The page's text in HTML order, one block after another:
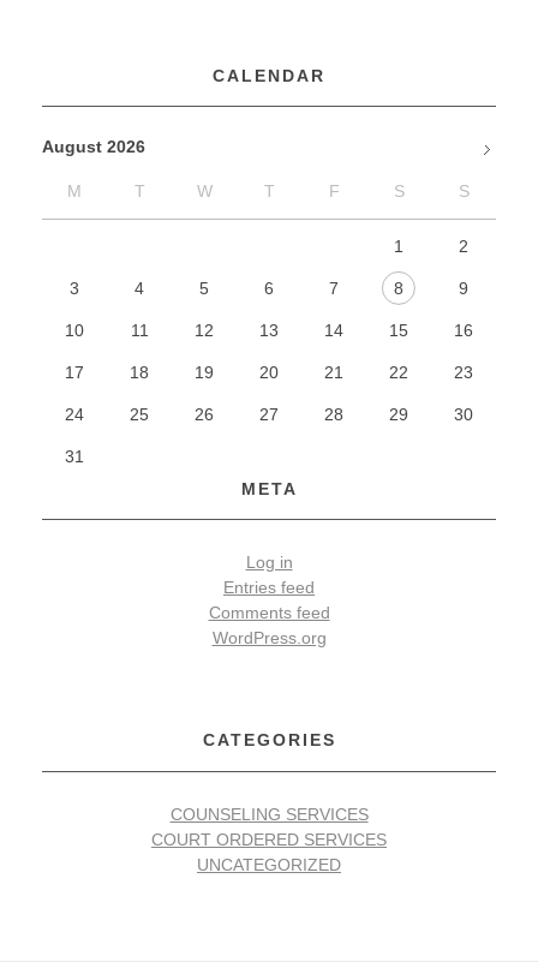
r
u
g
e
CALENDAR
August 2026
M T W T F S S
1 2
3 4 5 6 7 8 9
10 11 12 13 14 15 16
17 18 19 20 21 22 23
24 25 26 27 28 29 30
31
META
Log in
Entries feed
Comments feed
WordPress.org
CATEGORIES
COUNSELING SERVICES
COURT ORDERED SERVICES
UNCATEGORIZED